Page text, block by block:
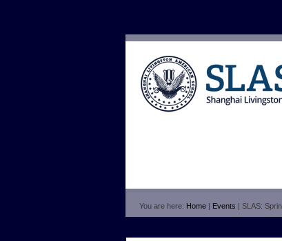
You are here: Home | Events | SLAS: